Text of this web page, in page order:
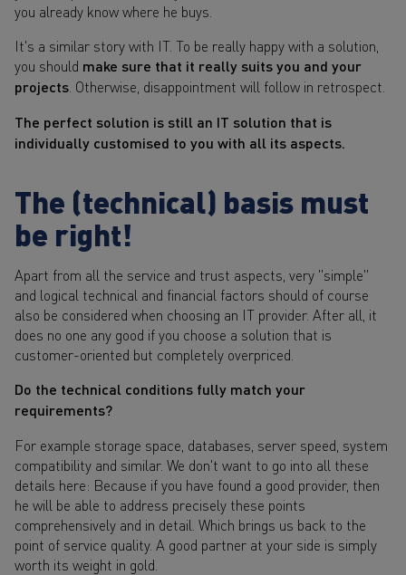
you already know where he buys.
It's a similar story with IT. To be really happy with a solution,
you should make sure that it really suits you and your
projects . Otherwise, disappointment will follow in retrospect.
The perfect solution is still an IT solution that is
individually customised to you with all its aspects.
The (technical) basis must
be right!
Apart from all the service and trust aspects, very "simple"
and logical technical and financial factors should of course
also be considered when choosing an IT provider. After all, it
does no one any good if you choose a solution that is
customer-oriented but completely overpriced.
Do the technical conditions fully match your
requirements?
For example storage space, databases, server speed, system
compatibility and similar. We don't want to go into all these
details here: Because if you have found a good provider, then
he will be able to address precisely these points
comprehensively and in detail. Which brings us back to the
point of service quality. A good partner at your side is simply
worth its weight in gold.